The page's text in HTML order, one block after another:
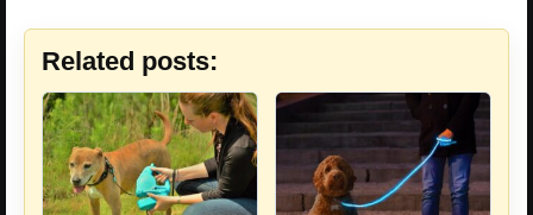
Related posts: